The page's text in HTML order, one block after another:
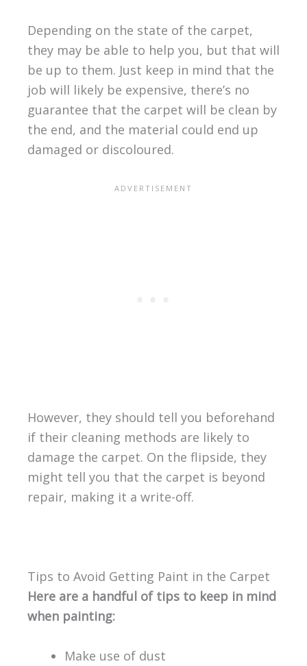
Depending on the state of the carpet,
they may be able to help you, but that will
be up to them. Just keep in mind that the
job will likely be expensive, there’s no
guarantee that the carpet will be clean by
the end, and the material could end up
damaged or discoloured.
However, they should tell you beforehand
if their cleaning methods are likely to
damage the carpet. On the flipside, they
might tell you that the carpet is beyond
repair, making it a write-off.
Tips to Avoid Getting Paint in the Carpet
Here are a handful of tips to keep in mind
when painting:
Make use of dust